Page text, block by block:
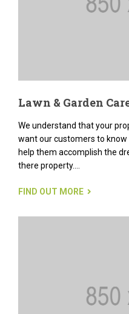
Lawn & Garden
We understand that your
want our customers to
help them accomplish the
there property....
FIND OUT MORE